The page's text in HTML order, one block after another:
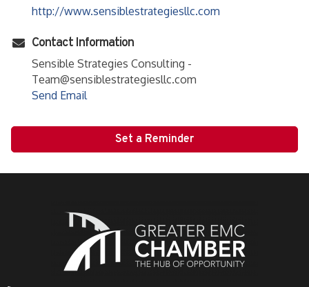
http://www.sensiblestrategiesllc.com
Contact Information
Sensible Strategies Consulting -
Team@sensiblestrategiesllc.com
Send Email
Set a Reminder